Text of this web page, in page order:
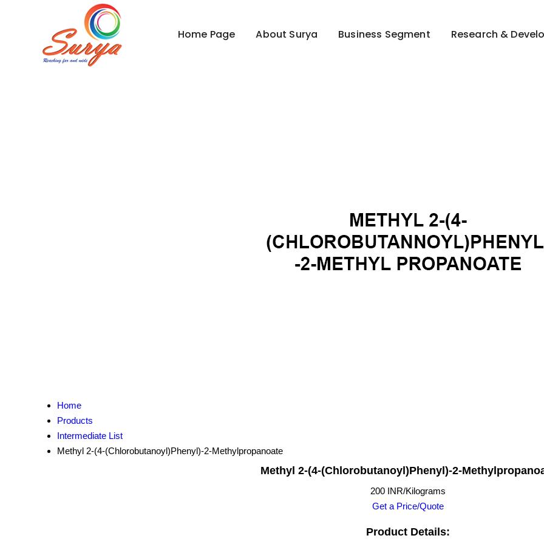
Home Page About Surya Business Segment Research &
Home
Products
Intermediate List
Methyl 2-(4-(Chlorobutanoyl)Phenyl)-2-Methylpropanoate
Methyl 2-(4-(Chlorobutanoyl)Phenyl)-2-
200 INR/Kilograms
Get a Price/Quote
Product Details: